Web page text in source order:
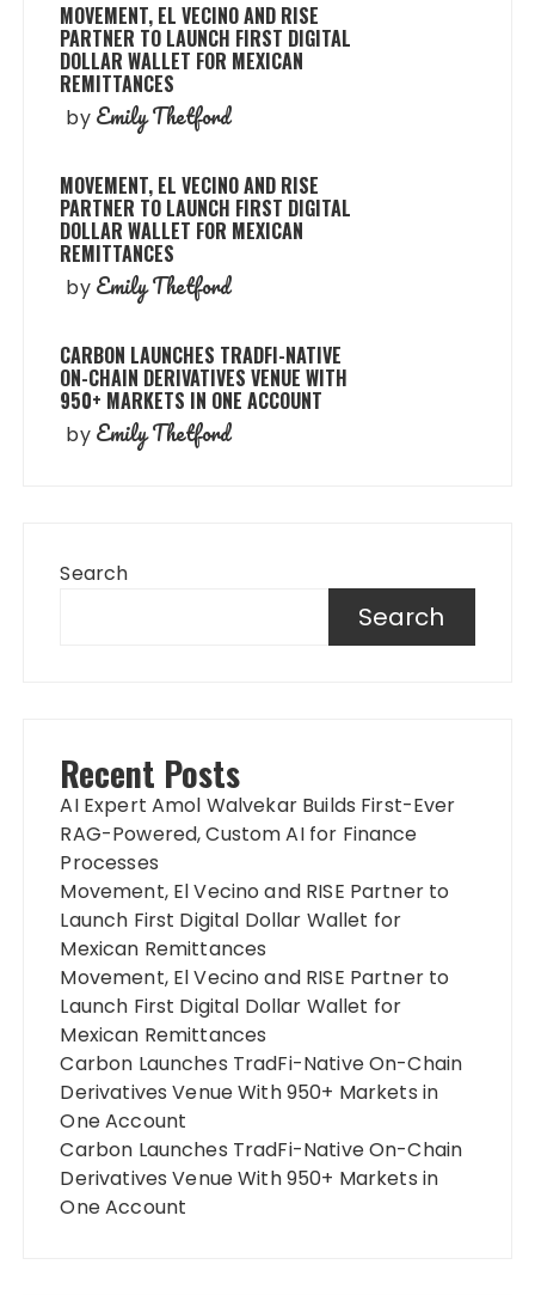
MOVEMENT, EL VECINO AND RISE
PARTNER TO LAUNCH FIRST DIGITAL
DOLLAR WALLET FOR MEXICAN
REMITTANCES
by Emily Thetford
MOVEMENT, EL VECINO AND RISE
PARTNER TO LAUNCH FIRST DIGITAL
DOLLAR WALLET FOR MEXICAN
REMITTANCES
by Emily Thetford
CARBON LAUNCHES TRADFI-NATIVE
ON-CHAIN DERIVATIVES VENUE WITH
950+ MARKETS IN ONE ACCOUNT
by Emily Thetford
Search
Search
Recent Posts
AI Expert Amol Walvekar Builds First-Ever
RAG-Powered, Custom AI for Finance
Processes
Movement, El Vecino and RISE Partner to
Launch First Digital Dollar Wallet for
Mexican Remittances
Movement, El Vecino and RISE Partner to
Launch First Digital Dollar Wallet for
Mexican Remittances
Carbon Launches TradFi-Native On-Chain
Derivatives Venue With 950+ Markets in
One Account
Carbon Launches TradFi-Native On-Chain
Derivatives Venue With 950+ Markets in
One Account